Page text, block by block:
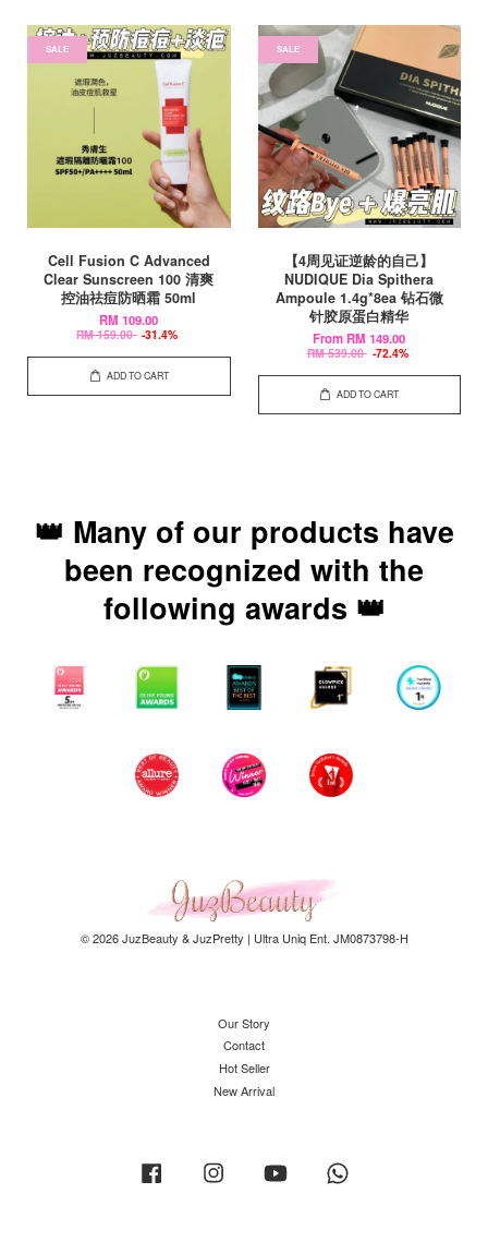
SALE
Cell Fusion C Advanced
Clear Sunscreen 100 清爽
控油祛痘防晒霜 50ml
RM 109.00
RM 159.00 -31.4%
ADD TO CART
SALE
【4周见证逆龄的自己】
NUDIQUE Dia Spithera
Ampoule 1.4g*8ea 钻石微
针胶原蛋白精华
From RM 149.00
RM 539.00 -72.4%
ADD TO CART
👑 Many of our products have
been recognized with the
following awards 👑
© 2026 JuzBeauty & JuzPretty | Ultra Uniq Ent. JM0873798-H
Our Story
Contact
Hot Seller
New Arrival
Facebook Instagram YouTube